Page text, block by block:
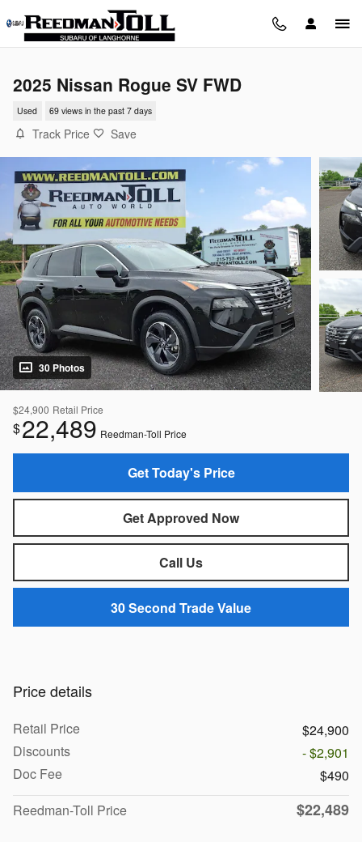
Skip to main content
2025 Nissan Rogue SV FWD
Used 69 views in the past 7 days
Track Price Save
30 Photos
$24,900 Retail Price
$22,489 Reedman-Toll Price
Get Today's Price
Get Approved Now
Call Us
30 Second Trade Value
Price details
Retail Price
$24,900
Discounts
- $2,901
Doc Fee
$490
Reedman-Toll Price
$22,489